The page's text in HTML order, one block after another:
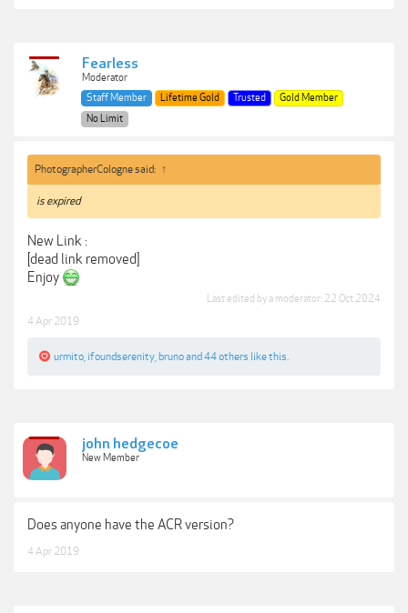
Fearless
Moderator
Staff Member
Lifetime Gold Trusted
Gold Member
No Limit
PhotographerCologne said: ↑
is expired
New Link :
[dead link removed]
Enjoy
Last edited by a moderator: 22 Oct 2024
4 Apr 2019
urmito ifoundserenity brunoand44 others like this.
john hedgecoe
New Member
Does anyone have the ACR version?
4 Apr 2019